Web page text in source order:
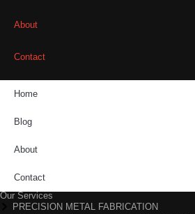
About
Contact
Home
Blog
About
Contact
Our Services
PRECISION METAL FABRICATION